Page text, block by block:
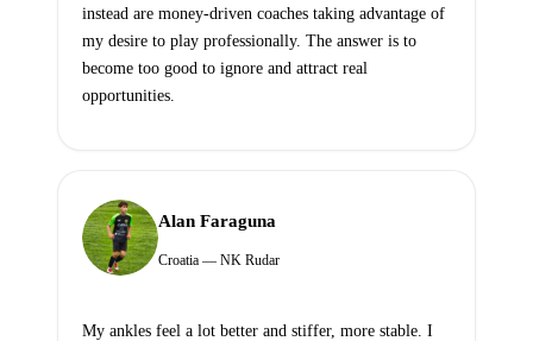
instead are money-driven coaches taking advantage of
my desire to play professionally. The answer is to
become too good to ignore and attract real
opportunities.
Alan Faraguna
Croatia — NK Rudar
My ankles feel a lot better and stiffer, more stable. I